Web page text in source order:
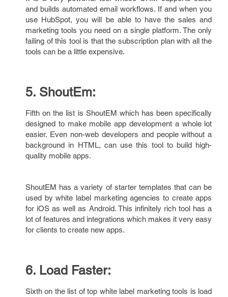
and builds automated email workflows. If and when you
use HubSpot, you will be able to have the sales and
marketing tools you need on a single platform. The only
failing of this tool is that the subscription plan with all the
tools can be a little expensive.
5. ShoutEm:
Fifth on the list is ShoutEM which has been specifically
designed to make mobile app development a whole lot
easier. Even non-web developers and people without a
background in HTML, can use this tool to build high-
quality mobile apps.
ShoutEM has a variety of starter templates that can be
used by white label marketing agencies to create apps
for iOS as well as Android. This infinitely rich tool has a
lot of features and integrations which makes it very easy
for clients to create new apps.
6. Load Faster:
Sixth on the list of top white label marketing tools is load